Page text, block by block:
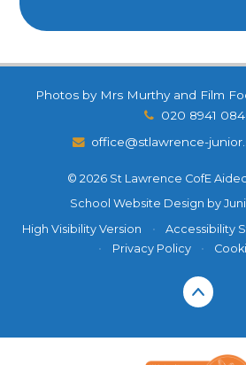
Photos by Mrs Murthy and Film
020 8941
office@stlawrence-
© 2026 St Lawrence CofE
School Website Design by
High Visibility Version
• Accessibility
•
Privacy Policy •